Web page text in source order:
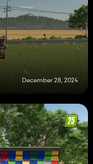
December 28, 2024